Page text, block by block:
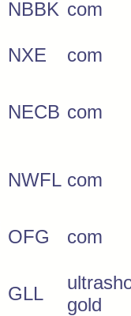
NBBK com
NXE com
NECB com
NWFL com
OFG com
GLL
gold